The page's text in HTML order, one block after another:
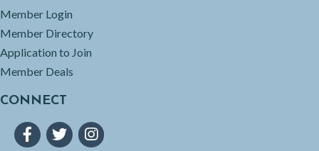
Member Login
Member Directory
Application to Join
Member Deals
CONNECT
FacebookTwitterInstagram